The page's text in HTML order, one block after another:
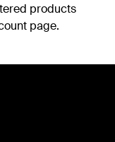
products
page.